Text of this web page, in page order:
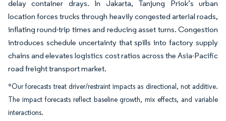
delay container drays. In Jakarta, Tanjung Priok’s urban
location forces trucks through heavily congested arterial roads,
inflating round-trip times and reducing asset turns. Congestion
introduces schedule uncertainty that spills into factory supply
chains and elevates logistics cost ratios across the Asia-Pacific
road freight transport market.
*Our forecasts treat driver/restraint impacts as directional, not additive.
The impact forecasts reflect baseline growth, mix effects, and variable
interactions.